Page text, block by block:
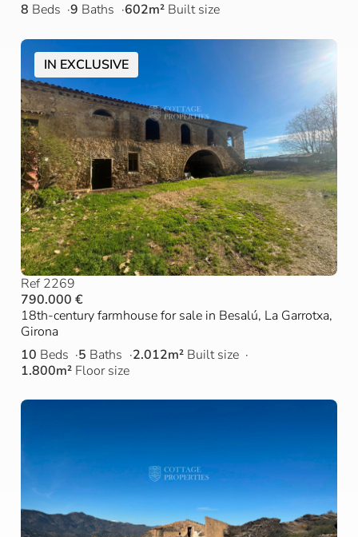
8 Beds 9 Baths 602m² Built size
IN EXCLUSIVE
Ref 2269
790.000 €
18th-century farmhouse for sale in Besalú, La Garrotxa,
Girona
10 Beds 5 Baths 2.012m² Built size
1.800m² Floor size